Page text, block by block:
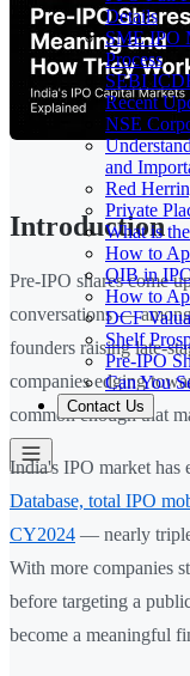
Details
SME IPO
Process
SEBI
Recent
NSE
and
Red
Private
What is
How to
QIB in
How to
DCF
Shelf
Pre-IPO
Can You
Contact Us
Introduction
Pre-IPO shares come
conversations —
founders raising late-
companies edging
common enough that
India's IPO market has
Database, total IPO
CY2024 — nearly
With more companies
before targeting a
become a meaningful